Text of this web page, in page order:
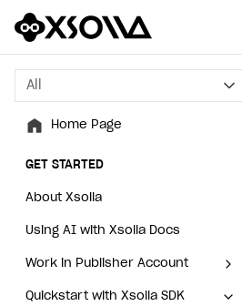
All
Home Page
GET STARTED
About Xsolla
Using AI with Xsolla Docs
Work in Publisher Account
Create first project
Quickstart with Xsolla SDK
All
Home Page
GET STARTED
About Xsolla
Using AI with Xsolla Docs
Work in Publisher Account
Create first project
Quickstart with Xsolla SDK